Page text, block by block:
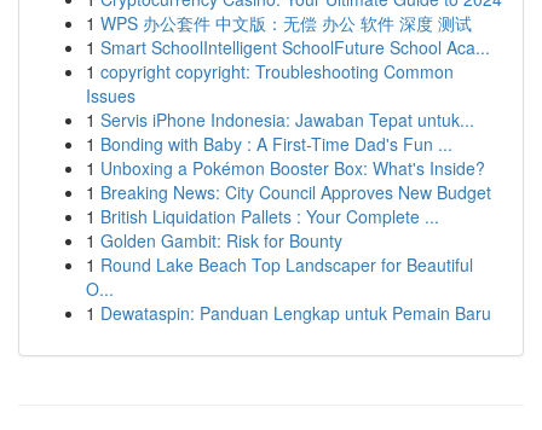
1 WPS 办公套件 中文版：无偿 办公 软件 深度 测试
1 Smart SchoolIntelligent SchoolFuture School Aca...
1 copyright copyright: Troubleshooting Common
Issues
1 Servis iPhone Indonesia: Jawaban Tepat untuk...
1 Bonding with Baby : A First-Time Dad's Fun ...
1 Unboxing a Pokémon Booster Box: What's Inside?
1 Breaking News: City Council Approves New Budget
1 British Liquidation Pallets : Your Complete ...
1 Golden Gambit: Risk for Bounty
1 Round Lake Beach Top Landscaper for Beautiful
O...
1 Dewataspin: Panduan Lengkap untuk Pemain Baru